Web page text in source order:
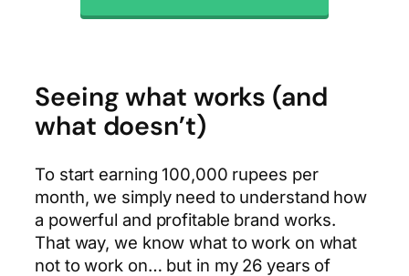
Seeing what works (and
what doesn’t)
To start earning 100,000 rupees per
month, we simply need to understand how
a powerful and profitable brand works.
That way, we know what to work on what
not to work on… but in my 26 years of